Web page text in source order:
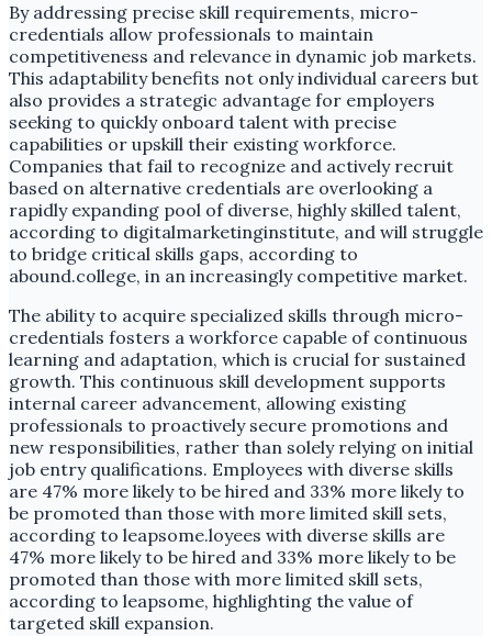
By addressing precise skill requirements, micro-
credentials allow professionals to maintain
competitiveness and relevance in dynamic job markets.
This adaptability benefits not only individual careers but
also provides a strategic advantage for employers
seeking to quickly onboard talent with precise
capabilities or upskill their existing workforce.
Companies that fail to recognize and actively recruit
based on alternative credentials are overlooking a
rapidly expanding pool of diverse, highly skilled talent,
according to digitalmarketinginstitute, and will struggle
to bridge critical skills gaps, according to
abound.college, in an increasingly competitive market.
The ability to acquire specialized skills through micro-
credentials fosters a workforce capable of continuous
learning and adaptation, which is crucial for sustained
growth. This continuous skill development supports
internal career advancement, allowing existing
professionals to proactively secure promotions and
new responsibilities, rather than solely relying on initial
job entry qualifications. Employees with diverse skills
are 47% more likely to be hired and 33% more likely to
be promoted than those with more limited skill sets,
according to leapsome.loyees with diverse skills are
47% more likely to be hired and 33% more likely to be
promoted than those with more limited skill sets,
according to leapsome, highlighting the value of
targeted skill expansion.